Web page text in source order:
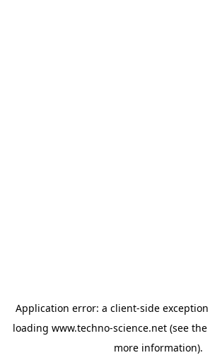
Application error: a client-side
loading www.techno-science.net (see the
more information).